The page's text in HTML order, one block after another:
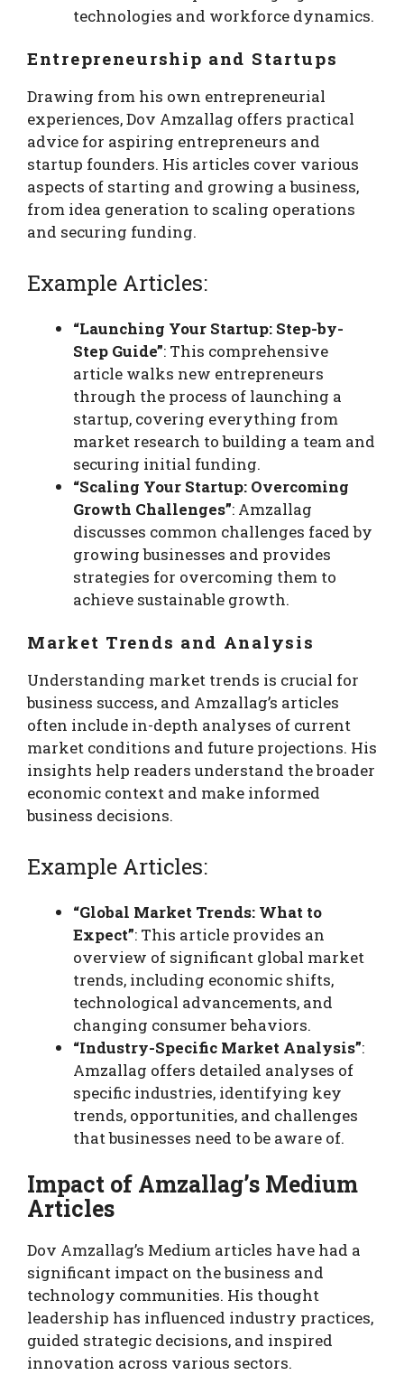
technologies and workforce dynamics.
Entrepreneurship and Startups
Drawing from his own entrepreneurial
experiences, Dov Amzallag offers practical
advice for aspiring entrepreneurs and
startup founders. His articles cover various
aspects of starting and growing a business,
from idea generation to scaling operations
and securing funding.
Example Articles:
“Launching Your Startup: Step-by-
Step Guide”: This comprehensive
article walks new entrepreneurs
through the process of launching a
startup, covering everything from
market research to building a team and
securing initial funding.
“Scaling Your Startup: Overcoming
Growth Challenges”: Amzallag
discusses common challenges faced by
growing businesses and provides
strategies for overcoming them to
achieve sustainable growth.
Market Trends and Analysis
Understanding market trends is crucial for
business success, and Amzallag’s articles
often include in-depth analyses of current
market conditions and future projections. His
insights help readers understand the broader
economic context and make informed
business decisions.
Example Articles:
“Global Market Trends: What to
Expect”: This article provides an
overview of significant global market
trends, including economic shifts,
technological advancements, and
changing consumer behaviors.
“Industry-Specific Market Analysis”:
Amzallag offers detailed analyses of
specific industries, identifying key
trends, opportunities, and challenges
that businesses need to be aware of.
Impact of Amzallag’s Medium
Articles
Dov Amzallag’s Medium articles have had a
significant impact on the business and
technology communities. His thought
leadership has influenced industry practices,
guided strategic decisions, and inspired
innovation across various sectors.